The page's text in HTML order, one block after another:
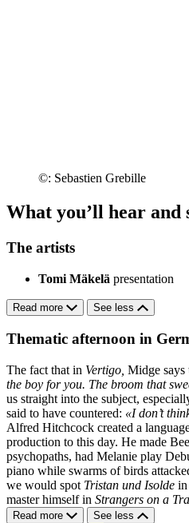
©: Sebastien Grebille
What you’ll hear and
The artists
Tomi Mäkelä presentation
Read more See less
Thematic afternoon in
The fact that in Vertigo, Midge says
the boy for you. The broom that
us straight into the subject,
said to have countered: «I don’t
Alfred Hitchcock created a
production to this day. He made
psychopaths, had Melanie play
piano while swarms of birds
we would spot Tristan und Isolde in
master himself in Strangers on a
Read more See less